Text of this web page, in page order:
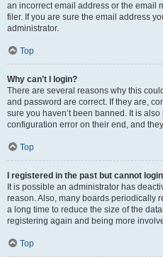
an incorrect email address or the email
filer. If you are sure the email address
administrator.
Top
Why can’t I login?
There are several reasons why this
and password are correct. If they are,
sure you haven’t been banned. It is
configuration error on their end, and
Top
I registered in the past but cannot
It is possible an administrator has
reason. Also, many boards periodically
a long time to reduce the size of the
registering again and being more
Top